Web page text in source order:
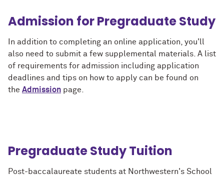
Admission for Pregraduate Study
In addition to completing an online application, you'll
also need to submit a few supplemental materials. A list
of requirements for admission including application
deadlines and tips on how to apply can be found on
the Admission page.
Pregraduate Study Tuition
Post-baccalaureate students at Northwestern's School